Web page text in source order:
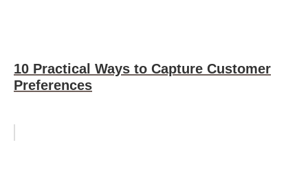
10 Practical Ways to Capture Customer
Preferences